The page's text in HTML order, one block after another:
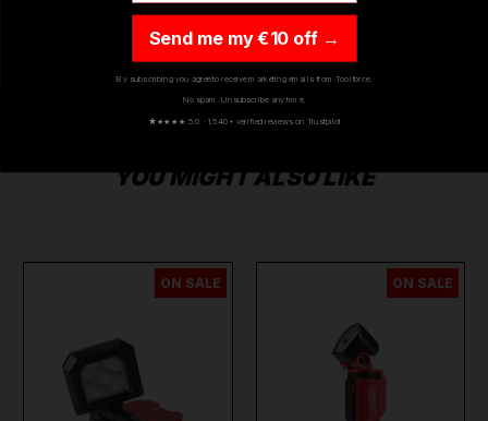
YOU MIGHT ALSO LIKE
ON SALE ON SALE
Send me my €10 off →
By subscribing you agree to receive marketing emails from Toolforce.
No spam. Unsubscribe any time.
★ ★★★★ 5.0 · 1,540+ verified reviews on Trustpilot